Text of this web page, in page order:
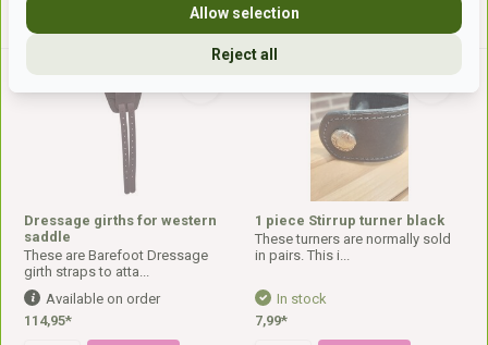
Dressage girths for western
saddle
These are Barefoot Dressage
girth straps to atta...
Available on order
114,95*
1 piece Stirrup turner black
These turners are normally sold
in pairs. This i...
In stock
7,99*
Reject all
Allow selection